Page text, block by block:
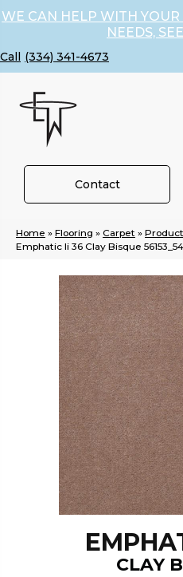
WE CAN HELP WITH
NEEDS,
(334) 341-4673
Contact
Home » Flooring » Carpet »
Emphatic Ii 36 Clay Bisque
CLAY